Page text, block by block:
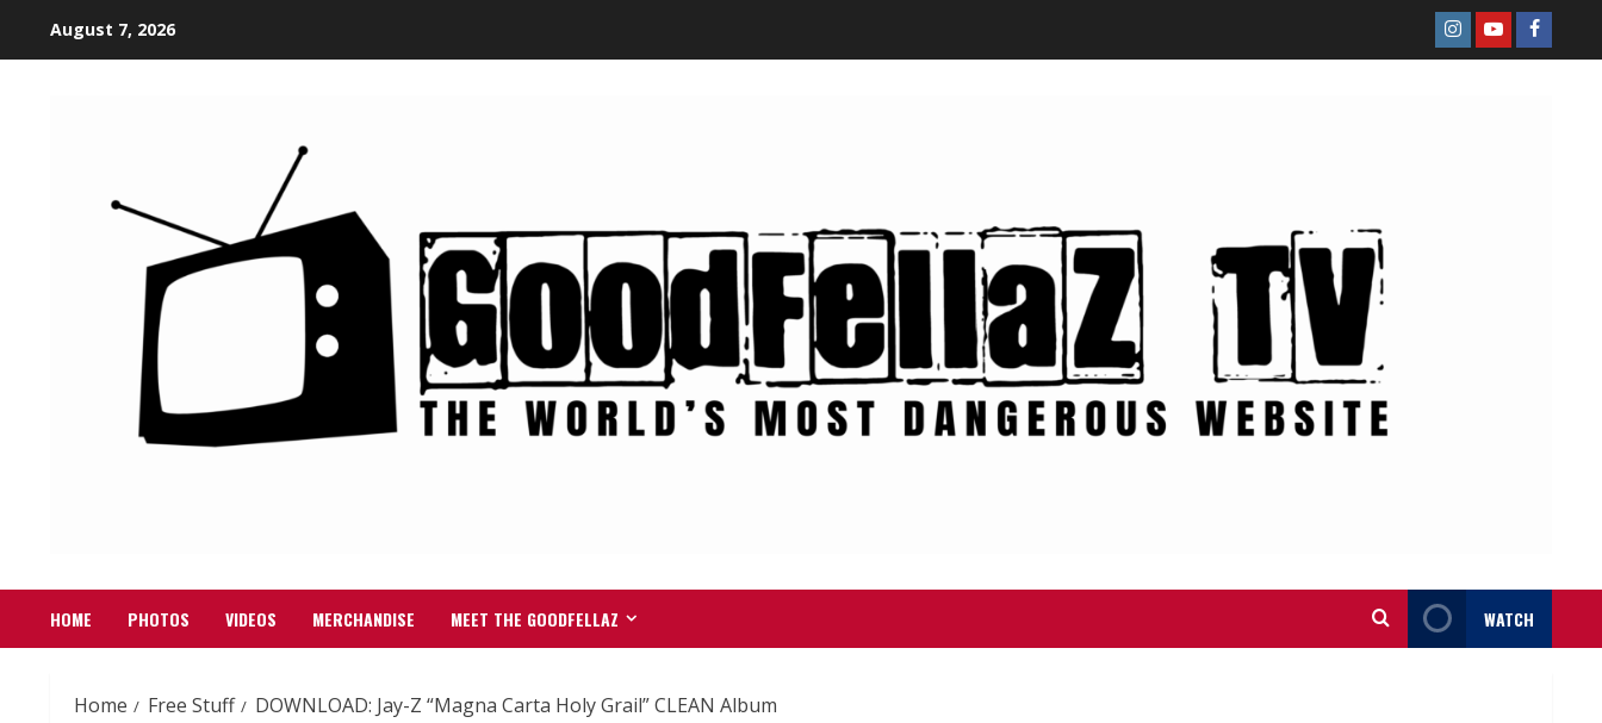
August 7, 2026
HOME PHOTOS VIDEOS MERCHANDISE MEET THE GOODFELLAZ WATCH
Home Free Stuff DOWNLOAD: Jay-Z “Magna Carta Holy Grail” CLEAN Album